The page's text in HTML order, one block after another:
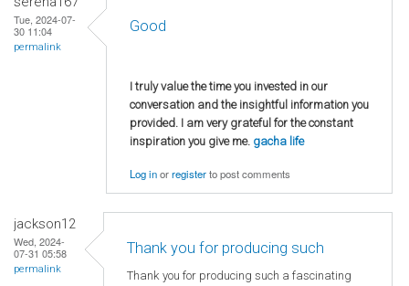
Tue, 2024-07-
30 11:04
permalink
Good
I truly value the time you invested in our
conversation and the insightful information you
provided. I am very grateful for the constant
inspiration you give me. gacha life
Log inorregisterto post comments
jackson12
Wed, 2024-
07-31 05:58
permalink
Thank you for producing such
Thank you for producing such a fascinating